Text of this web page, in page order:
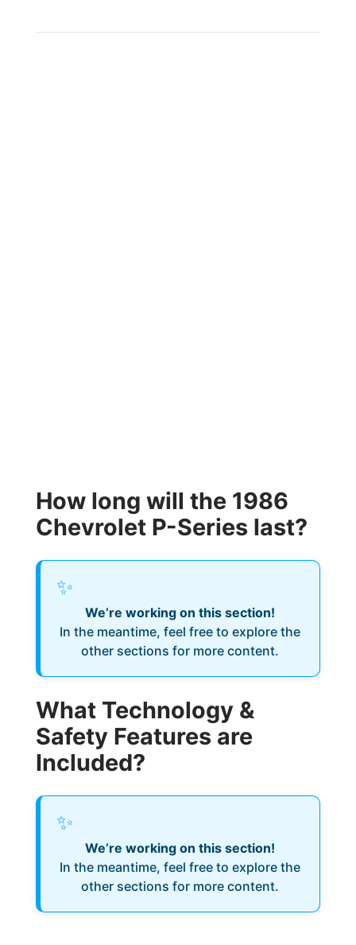
How long will the 1986
Chevrolet P-Series last?
✨
We’re working on this section!
In the meantime, feel free to explore the
other sections for more content.
What Technology &
Safety Features are
Included?
✨
We’re working on this section!
In the meantime, feel free to explore the
other sections for more content.